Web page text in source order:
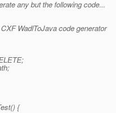
any but the following code...
WadlToJava code generator
{